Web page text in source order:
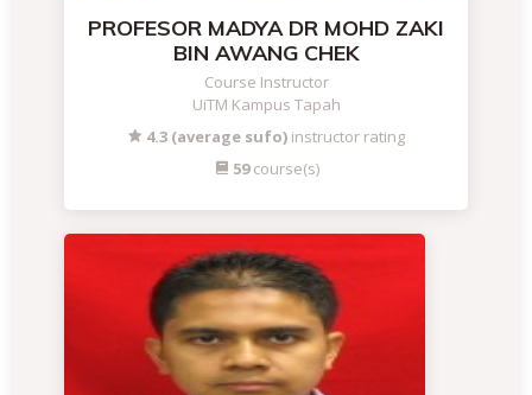
PROFESOR MADYA DR MOHD ZAKI
BIN AWANG CHEK
Course Instructor
UiTM Kampus Tapah
4.3 (average sufo) instructor rating
59course(s)